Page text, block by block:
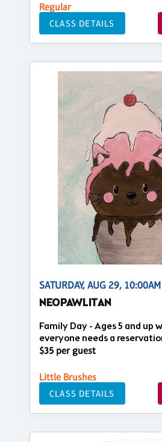
Regular
CLASS DETAILS
SATURDAY, AUG 29,
NEOPAWLITAN
Family Day - Ages 5 and up
everyone needs a
$35 per guest
Little Brushes
CLASS DETAILS